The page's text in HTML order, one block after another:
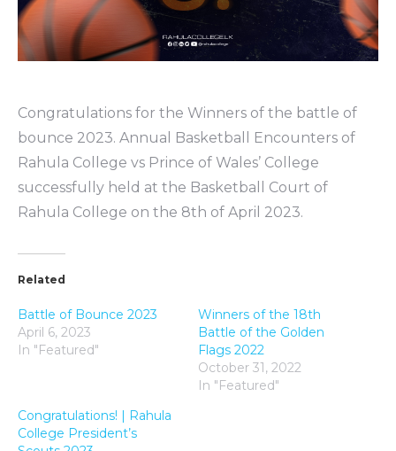
Congratulations for the Winners of the battle of
bounce 2023. Annual Basketball Encounters of
Rahula College vs Prince of Wales’ College
successfully held at the Basketball Court of
Rahula College on the 8th of April 2023.
Related
Battle of Bounce 2023
April 6, 2023
In "Featured"
Winners of the 18th
Battle of the Golden
Flags 2022
October 31, 2022
In "Featured"
Congratulations! | Rahula
College President’s